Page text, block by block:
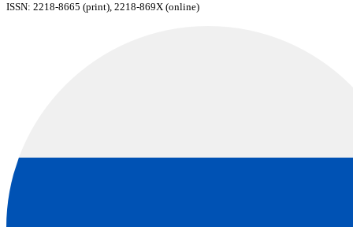
ISSN: 2218-8665 (print), 2218-869X (online)